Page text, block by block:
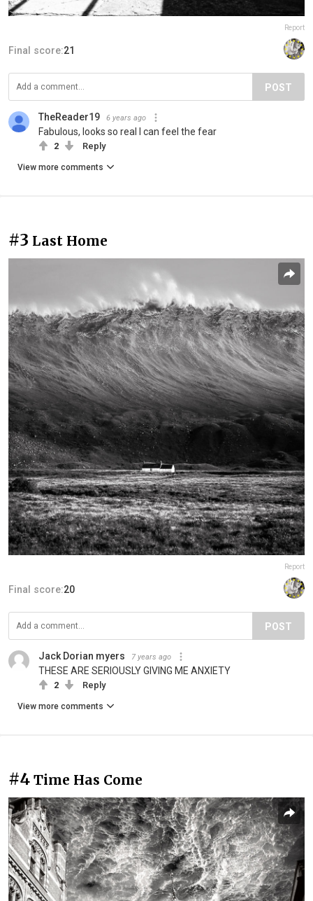
Report
Final score:21
POST
TheReader19 6 years ago
Fabulous, looks so real I can feel the fear
2 Reply
View more comments
#3 Last Home
Report
Final score:20
POST
Jack Dorian myers 7 years ago
THESE ARE SERIOUSLY GIVING ME ANXIETY
2 Reply
View more comments
#4 Time Has Come